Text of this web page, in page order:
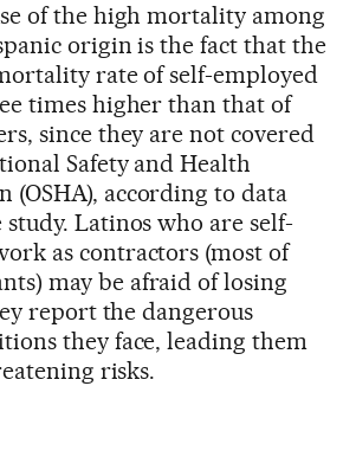
of the high mortality among
origin is the fact that the
rate of self-employed
times higher than that of
since they are not covered
Safety and Health
according to data
Latinos who are self-
as contractors (most of
may be afraid of losing
report the dangerous
they face, leading them
risks.